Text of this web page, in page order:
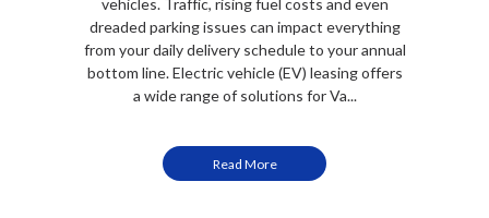
vehicles. Traffic, rising fuel costs and even
dreaded parking issues can impact everything
from your daily delivery schedule to your annual
bottom line. Electric vehicle (EV) leasing offers
a wide range of solutions for Va...
Read More